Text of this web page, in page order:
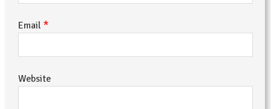
Email *
Website